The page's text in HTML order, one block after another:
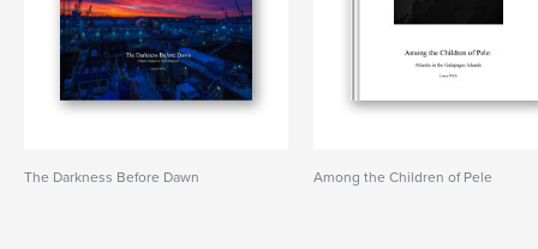
The Darkness Before Dawn Among the Children of Pele